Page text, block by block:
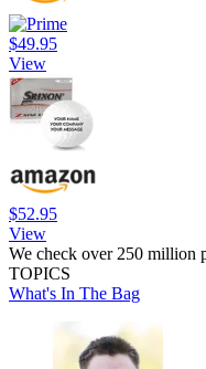
$49.95
View
$52.95
View
We check over 250 million
TOPICS
What's In The Bag